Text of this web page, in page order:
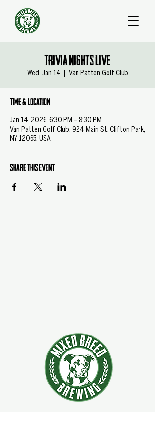
Trivia Nights Live
Wed, Jan 14 Van Patten Golf Club
Time & Location
Jan 14, 2026, 6:30 PM – 8:30 PM
Van Patten Golf Club, 924 Main St, Clifton Park,
NY 12065, USA
Share this event